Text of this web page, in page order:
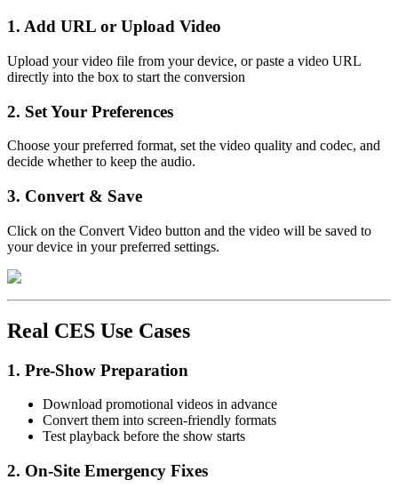
1. Add URL or Upload Video
Upload your video file from your device, or paste a video URL
directly into the box to start the conversion
2. Set Your Preferences
Choose your preferred format, set the video quality and codec, and
decide whether to keep the audio.
3. Convert & Save
Click on the Convert Video button and the video will be saved to
your device in your preferred settings.
Real CES Use Cases
1. Pre-Show Preparation
Download promotional videos in advance
Convert them into screen-friendly formats
Test playback before the show starts
2. On-Site Emergency Fixes